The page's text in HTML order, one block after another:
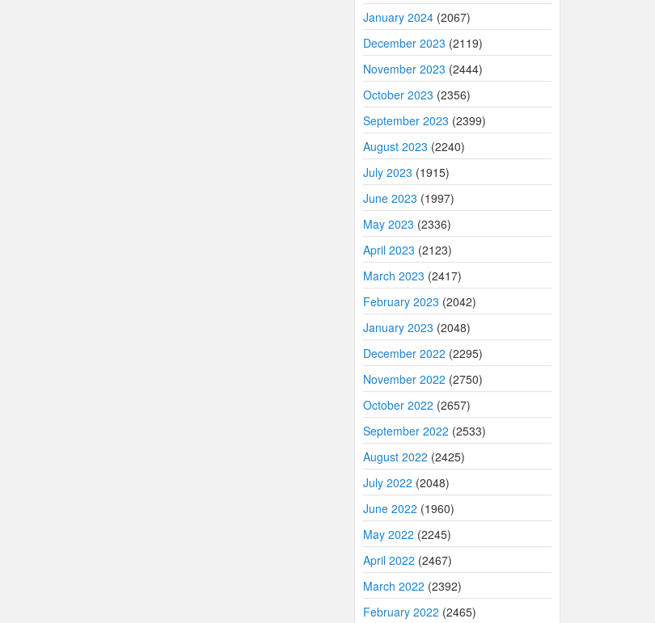
January 2024 (2067)
December 2023 (2119)
November 2023 (2444)
October 2023 (2356)
September 2023 (2399)
August 2023 (2240)
July 2023 (1915)
June 2023 (1997)
May 2023 (2336)
April 2023 (2123)
March 2023 (2417)
February 2023 (2042)
January 2023 (2048)
December 2022 (2295)
November 2022 (2750)
October 2022 (2657)
September 2022 (2533)
August 2022 (2425)
July 2022 (2048)
June 2022 (1960)
May 2022 (2245)
April 2022 (2467)
March 2022 (2392)
February 2022 (2465)